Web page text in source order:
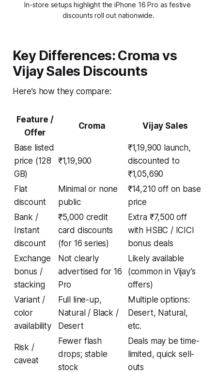
In-store setups highlight the iPhone 16 Pro as festive
discounts roll out nationwide.
Key Differences: Croma vs
Vijay Sales Discounts
Here’s how they compare:
Feature /
Offer
Croma Vijay Sales
Base listed
price (128
GB)
₹1,19,900
₹1,19,900 launch,
discounted to
₹1,05,690
Flat
discount
Minimal or none
public
₹14,210 off on base
price
Bank /
Instant
discount
₹5,000 credit
card discounts
(for 16 series)
Extra ₹7,500 off
with HSBC / ICICI
bonus deals
Exchange
bonus /
stacking
Not clearly
advertised for 16
Pro
Likely available
(common in Vijay’s
offers)
Variant /
color
availability
Full line-up,
Natural / Black /
Desert
Multiple options:
Desert, Natural,
etc.
Risk /
caveat
Fewer flash
drops; stable
stock
Deals may be time-
limited, quick sell-
outs